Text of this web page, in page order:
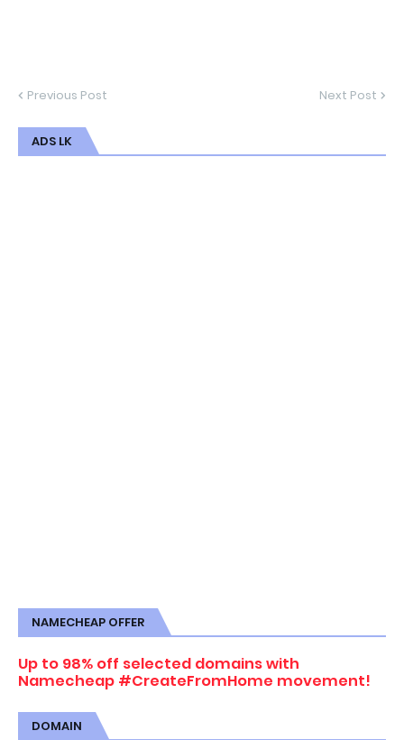
Previous Post Next Post
ADS LK
NAMECHEAP OFFER
Up to 98% off selected domains with
Namecheap #CreateFromHome movement!
DOMAIN